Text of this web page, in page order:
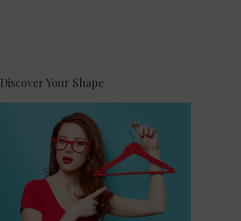
Discover Your Shape